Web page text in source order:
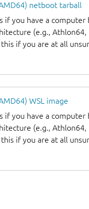
netboot tarball
if you have a computer
(e.g.,
this if you are at all
WSL image
if you have a computer
(e.g.,
this if you are at all